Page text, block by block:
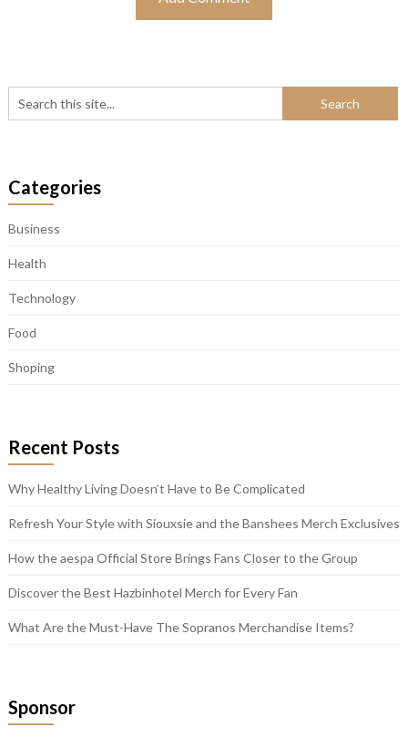
Categories
Business
Health
Technology
Food
Shoping
Recent Posts
Why Healthy Living Doesn’t Have to Be Complicated
Refresh Your Style with Siouxsie and the Banshees Merch Exclusives
How the aespa Official Store Brings Fans Closer to the Group
Discover the Best Hazbinhotel Merch for Every Fan
What Are the Must-Have The Sopranos Merchandise Items?
Sponsor